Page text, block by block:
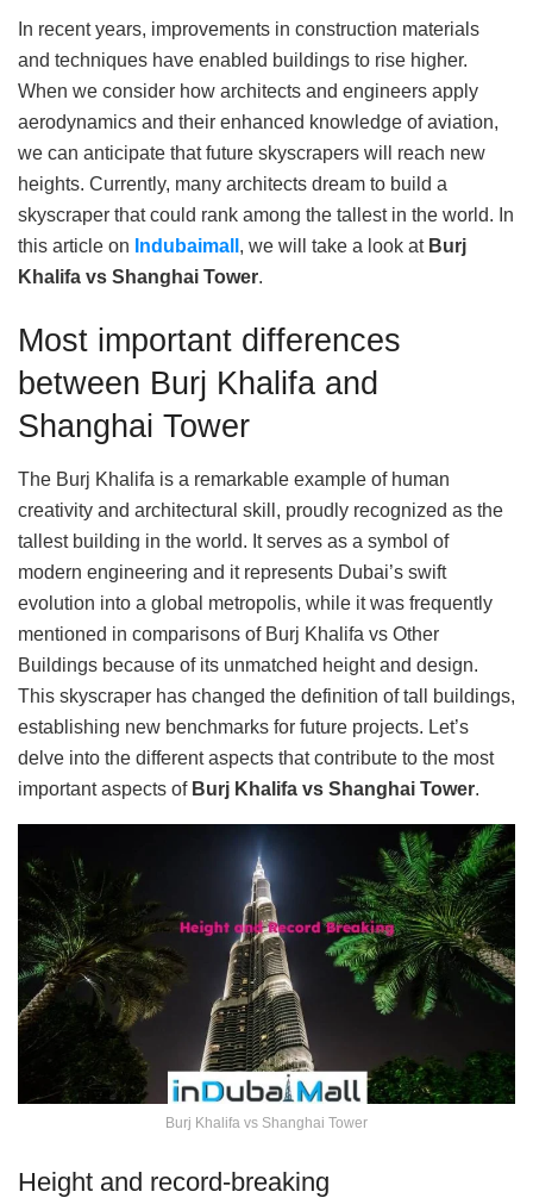
In recent years, improvements in construction materials
and techniques have enabled buildings to rise higher.
When we consider how architects and engineers apply
aerodynamics and their enhanced knowledge of aviation,
we can anticipate that future skyscrapers will reach new
heights. Currently, many architects dream to build a
skyscraper that could rank among the tallest in the world. In
this article on Indubaimall , we will take a look at Burj
Khalifa vs Shanghai Tower.
Most important differences
between Burj Khalifa and
Shanghai Tower
The Burj Khalifa is a remarkable example of human
creativity and architectural skill, proudly recognized as the
tallest building in the world. It serves as a symbol of
modern engineering and it represents Dubai’s swift
evolution into a global metropolis, while it was frequently
mentioned in comparisons of Burj Khalifa vs Other
Buildings because of its unmatched height and design.
This skyscraper has changed the definition of tall buildings,
establishing new benchmarks for future projects. Let’s
delve into the different aspects that contribute to the most
important aspects of Burj Khalifa vs Shanghai Tower.
Burj Khalifa vs Shanghai Tower
Height and record-breaking